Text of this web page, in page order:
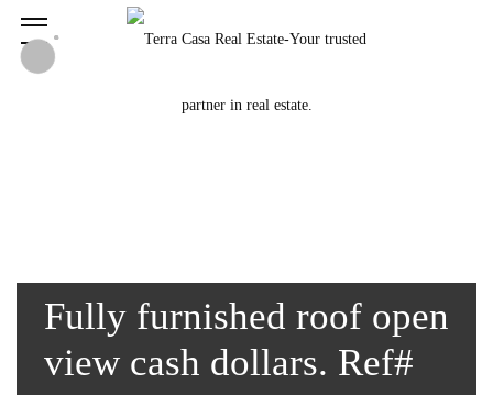
Fully furnished roof open
view cash dollars. Ref#